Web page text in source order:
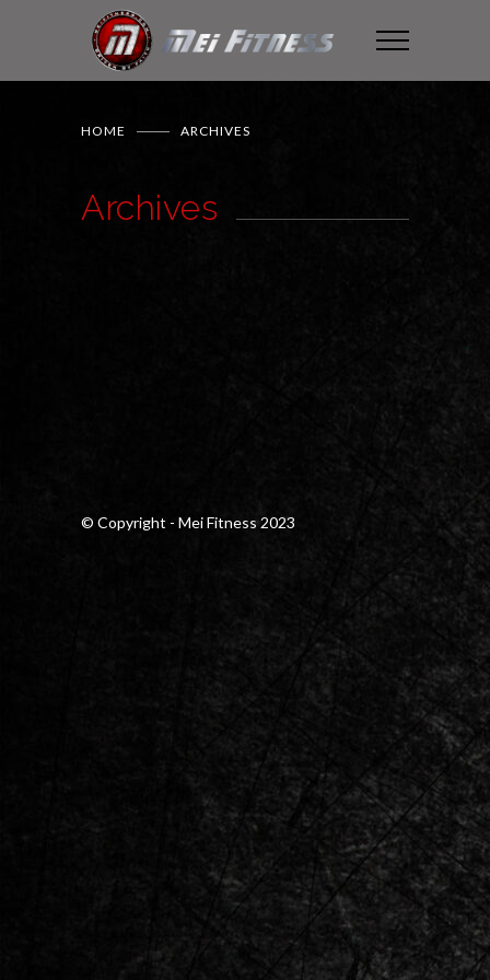
HOME ARCHIVES
Archives
© Copyright - Mei Fitness 2023